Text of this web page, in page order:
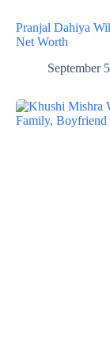
Pranjal Dahiya
Net Worth
September